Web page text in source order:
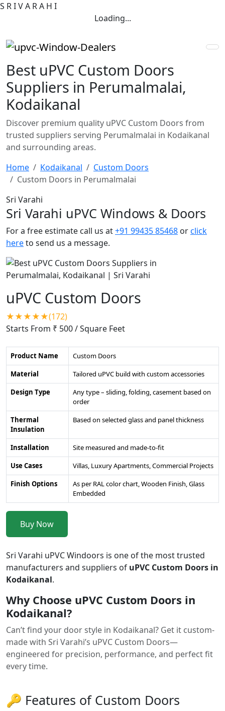
S RIVA RA H I
Loading...
Best uPVC Custom Doors
Suppliers in Perumalmalai,
Kodaikanal
Discover premium quality uPVC Custom Doors from
trusted suppliers serving Perumalmalai in Kodaikanal
and surrounding areas.
Home
Kodaikanal
Custom Doors
Custom Doors in Perumalmalai
Sri Varahi
Sri Varahi uPVC Windows & Doors
For a free estimate call us at+91 99435 85468 orclick
hereto send us a message.
uPVC Custom Doors
★★★★★(172)
Starts From ₹ 500/ Square Feet
Product Name
Custom Doors
Material
Tailored uPVC build with custom accessories
Design Type
Any type – sliding, folding, casement based on
order
Thermal
Insulation
Based on selected glass and panel thickness
Installation
Site measured and made-to-fit
Use Cases
Villas, Luxury Apartments, Commercial Projects
Finish Options
As per RAL color chart, Wooden Finish, Glass
Embedded
Buy Now
Sri Varahi uPVC Windoors is one of the most trusted
manufacturers and suppliers of uPVC Custom Doors in
Kodaikanal.
Why Choose uPVC Custom Doors in
Kodaikanal?
Can’t find your door style in Kodaikanal? Get it custom-
made with Sri Varahi’s uPVC Custom Doors—
engineered for precision, performance, and perfect fit
every time.
🔑 Features of Custom Doors